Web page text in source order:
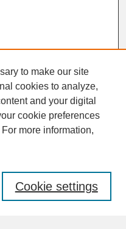
to make our site
cookies to analyze,
and your digital
cookie preferences
For more information,
Cookie settings